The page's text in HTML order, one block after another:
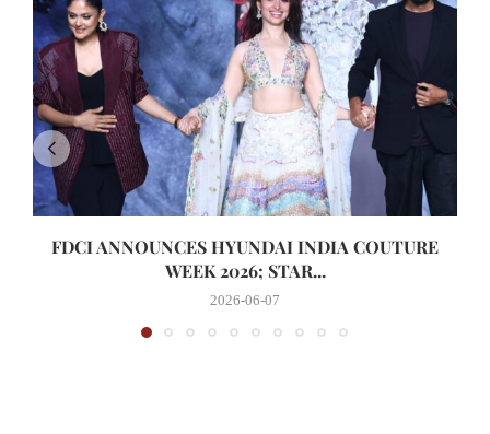
FDCI ANNOUNCES HYUNDAI INDIA COUTURE
WEEK 2026; STAR...
2026-06-07